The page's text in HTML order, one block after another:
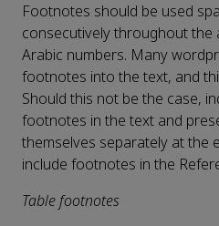
Footnotes should be used
consecutively throughout the
Arabic numbers. Many
footnotes into the text, and
Should this not be the case,
footnotes in the text and
themselves separately at the
include footnotes in the
Table footnotes